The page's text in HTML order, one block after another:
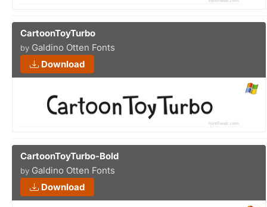
CartoonToyTurbo
by Galdino Otten Fonts
Download
CartoonToyTurbo-Bold
by Galdino Otten Fonts
Download